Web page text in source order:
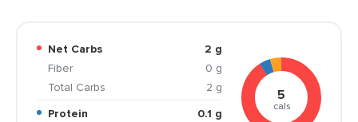
Net Carbs
2 g
Fiber
0 g
Total Carbs
2 g
Protein
0.1 g
5
cals